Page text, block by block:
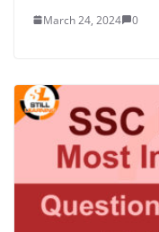
March 24, 2024 0